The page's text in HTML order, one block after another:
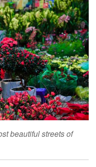
beautiful streets of